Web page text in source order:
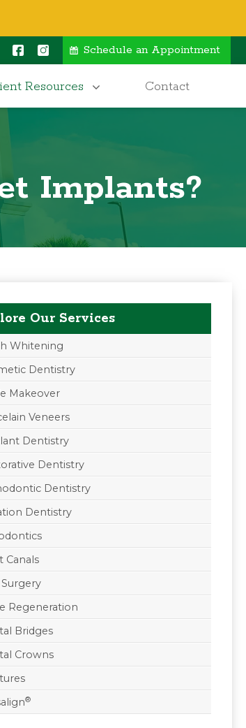
Schedule an Appointment
Resources Contact
Implants?
Our Services
Whitening
Dentistry
Makeover
Veneers
Dentistry
Dentistry
Dentistry
Dentistry
Canals
Regeneration
Bridges
Crowns
®